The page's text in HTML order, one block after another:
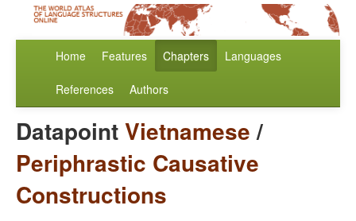
Home Features Chapters Languages
References Authors
DatapointVietnamese/
Periphrastic Causative
Constructions